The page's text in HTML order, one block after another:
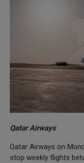
Qatar Airways
Qatar Airways on
stop weekly flights